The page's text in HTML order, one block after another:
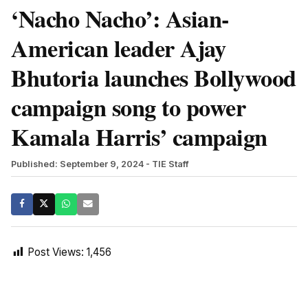
‘Nacho Nacho’: Asian-
American leader Ajay
Bhutoria launches Bollywood
campaign song to power
Kamala Harris’ campaign
Published: September 9, 2024 - TIE Staff
Post Views: 1,456